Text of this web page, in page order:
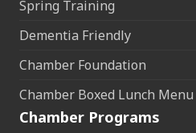
Spring Training
Dementia Friendly
Chamber Foundation
Chamber Boxed Lunch Menu
Chamber Programs